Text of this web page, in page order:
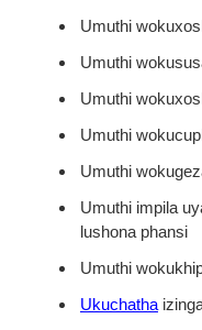
Umuthi
Umuthi
Umuthi
Umuthi
Umuthi
Umuthi impila
lushona phansi
Umuthi
Ukuchatha